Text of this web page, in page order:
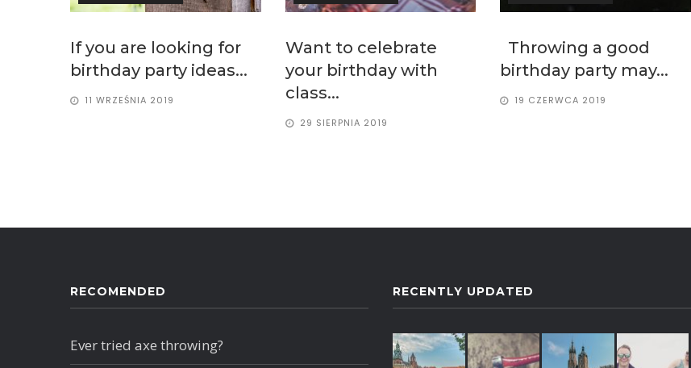
If you are looking for
birthday party ideas...
11 WRZEŚNIA 2019
Want to celebrate
your birthday with
class...
29 SIERPNIA 2019
Throwing a good
birthday party may...
19 CZERWCA 2019
RECOMENDED
Ever tried axe throwing?
RECENTLY UPDATED